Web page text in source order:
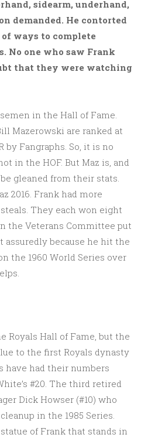
sidearm, underhand,
demanded. He contorted
ways to complete
No one who saw Frank
that they were watching
in the Hall of Fame.
Mazerowski are ranked at
by Fangraphs. So, it is no
in the HOF. But Maz is, and
gleaned from their stats.
2016. Frank had more
They each won eight
the Veterans Committee put
assuredly because he hit the
the 1960 World Series over
Royals Hall of Fame, but the
to the first Royals dynasty
have had their numbers
#20. The third retired
Dick Howser (#10) who
in the 1985 Series.
of Frank that stands in